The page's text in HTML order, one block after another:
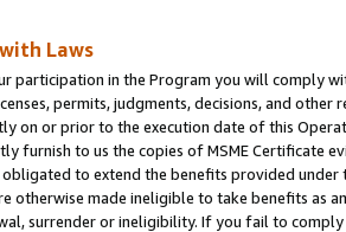
Laws
participation in the Program you will comply
permits, judgments, decisions, and
on or prior to the execution date of this
furnish to us the copies of MSME Certificate
to extend the benefits provided under
otherwise made ineligible to take benefits as
surrender or ineligibility. If you fail to